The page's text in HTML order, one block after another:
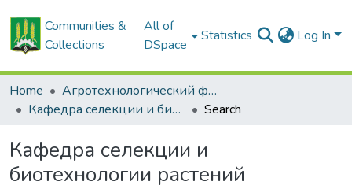
Communities &
Collections
All of
DSpace
Statistics Log In
Home
Агротехнологический факультет
Кафедра селекции и биотехнологии растений
Search
Кафедра селекции и
биотехнологии растений